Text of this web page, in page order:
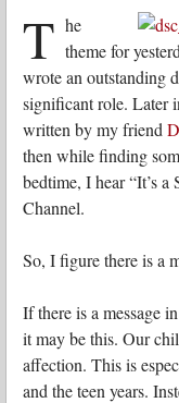
T he
theme for
wrote an outstanding
significant role. Later
written by my friend
then while finding
bedtime, I hear “It’s
Channel.
So, I figure there is a
If there is a message
it may be this. Our
affection. This is
and the teen years.